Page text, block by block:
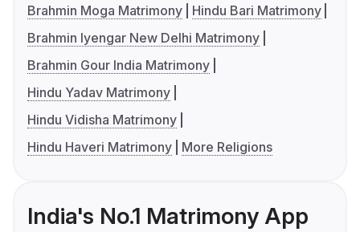
Brahmin Moga Matrimony
Hindu Bari Matrimony
Brahmin Iyengar New Delhi Matrimony
Brahmin Gour India Matrimony
Hindu Yadav Matrimony
Hindu Vidisha Matrimony
Hindu Haveri Matrimony
More Religions
India's No.1 Matrimony App